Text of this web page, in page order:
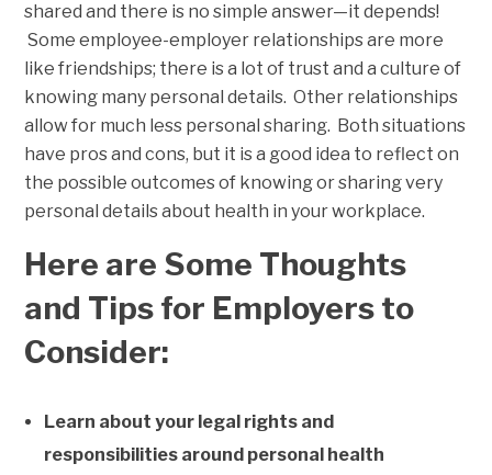
shared and there is no simple answer—it depends!
Some employee-employer relationships are more
like friendships; there is a lot of trust and a culture of
knowing many personal details. Other relationships
allow for much less personal sharing. Both situations
have pros and cons, but it is a good idea to reflect on
the possible outcomes of knowing or sharing very
personal details about health in your workplace.
Here are Some Thoughts
and Tips for Employers to
Consider:
Learn about your legal rights and
responsibilities around personal health